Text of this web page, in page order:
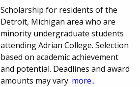
Scholarship for residents of the
Detroit, Michigan area who are
minority undergraduate students
attending Adrian College. Selection
based on academic achievement
and potential. Deadlines and award
amounts may vary. more...